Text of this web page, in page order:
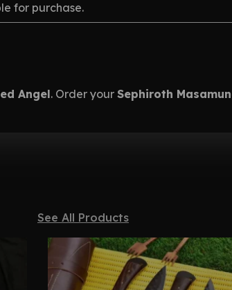
for purchase.
Angel. Order your Sephiroth
See All Products